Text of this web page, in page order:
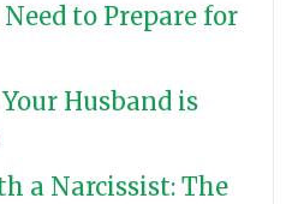
to Prepare for
Husband is
a Narcissist: The